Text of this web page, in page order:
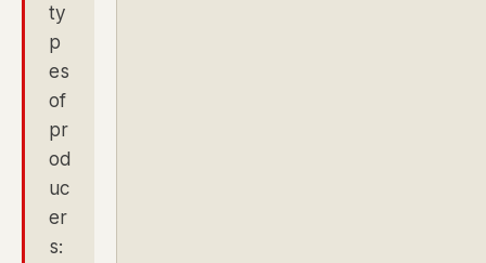
ty
p
es
of
pr
od
uc
er
s: